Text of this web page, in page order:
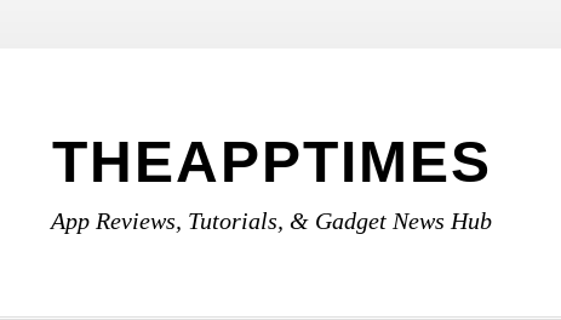
THEAPPTIMES
App Reviews, Tutorials, & Gadget News Hub